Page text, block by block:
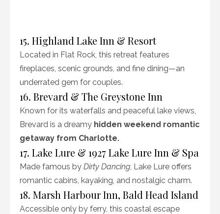
15. Highland Lake Inn & Resort
Located in Flat Rock, this retreat features
fireplaces, scenic grounds, and fine dining—an
underrated gem for couples.
16. Brevard & The Greystone Inn
Known for its waterfalls and peaceful lake views,
Brevard is a dreamy hidden weekend romantic
getaway from Charlotte.
17. Lake Lure & 1927 Lake Lure Inn & Spa
Made famous by Dirty Dancing, Lake Lure offers
romantic cabins, kayaking, and nostalgic charm.
18. Marsh Harbour Inn, Bald Head Island
Accessible only by ferry, this coastal escape